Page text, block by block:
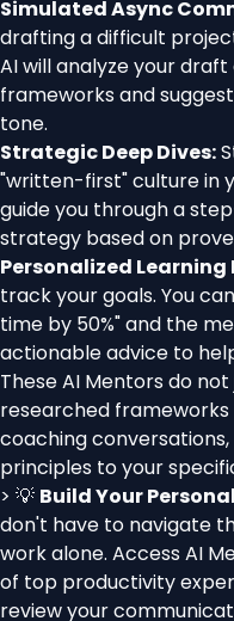
Simulated Async
drafting a difficult
AI will analyze your
frameworks and
tone.
Strategic Deep Dives:
"written-first" culture in
guide you through a
strategy based on
Personalized Learning
track your goals. You
time by 50%" and the
actionable advice to
These AI Mentors do
researched
coaching
principles to your
> 💡 Build Your
don't have to navigate
work alone. Access AI
of top productivity
review your